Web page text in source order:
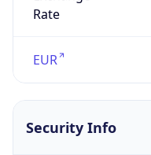
Rate
EUR
Security Info